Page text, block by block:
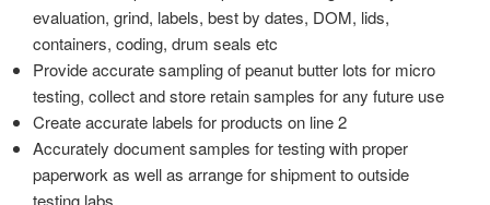
evaluation, grind, labels, best by dates, DOM, lids,
containers, coding, drum seals etc
Provide accurate sampling of peanut butter lots for micro
testing, collect and store retain samples for any future use
Create accurate labels for products on line 2
Accurately document samples for testing with proper
paperwork as well as arrange for shipment to outside
testing labs.